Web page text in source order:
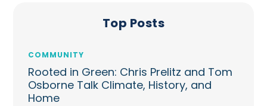
Top Posts
COMMUNITY
Rooted in Green: Chris Prelitz and Tom
Osborne Talk Climate, History, and
Home